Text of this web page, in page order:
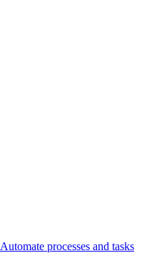
Automate processes and tasks